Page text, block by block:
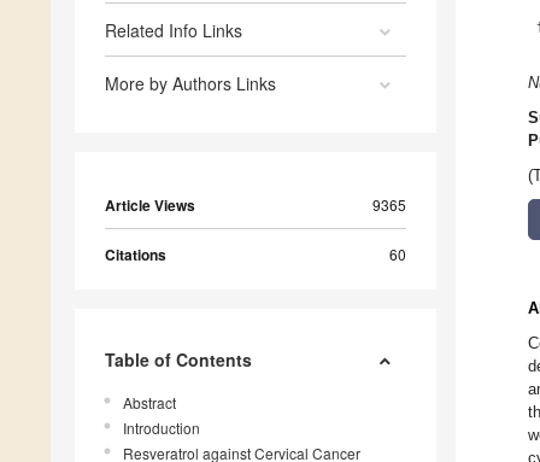
Related Info Links
More by Authors Links
Article Views 9365
Citations 60
Table of Contents
Abstract
Introduction
Resveratrol against Cervical Cancer